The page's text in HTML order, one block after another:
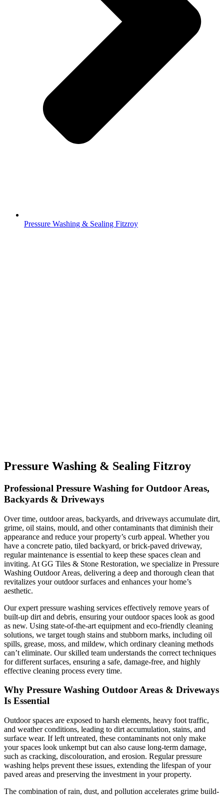
Pressure Washing & Sealing Fitzroy
Pressure Washing & Sealing Fitzroy
Professional Pressure Washing for Outdoor Areas,
Backyards & Driveways
Over time, outdoor areas, backyards, and driveways accumulate dirt,
grime, oil stains, mould, and other contaminants that diminish their
appearance and reduce your property’s curb appeal. Whether you
have a concrete patio, tiled backyard, or brick-paved driveway,
regular maintenance is essential to keep these spaces clean and
inviting. At GG Tiles & Stone Restoration, we specialize in Pressure
Washing Outdoor Areas, delivering a deep and thorough clean that
revitalizes your outdoor surfaces and enhances your home’s
aesthetic.
Our expert pressure washing services effectively remove years of
built-up dirt and debris, ensuring your outdoor spaces look as good
as new. Using state-of-the-art equipment and eco-friendly cleaning
solutions, we target tough stains and stubborn marks, including oil
spills, grease, moss, and mildew, which ordinary cleaning methods
can’t eliminate. Our skilled team understands the correct techniques
for different surfaces, ensuring a safe, damage-free, and highly
effective cleaning process every time.
Why Pressure Washing Outdoor Areas & Driveways
Is Essential
Outdoor spaces are exposed to harsh elements, heavy foot traffic,
and weather conditions, leading to dirt accumulation, stains, and
surface wear. If left untreated, these contaminants not only make
your spaces look unkempt but can also cause long-term damage,
such as cracking, discolouration, and erosion. Regular pressure
washing helps prevent these issues, extending the lifespan of your
paved areas and preserving the investment in your property.
The combination of rain, dust, and pollution accelerates grime build-